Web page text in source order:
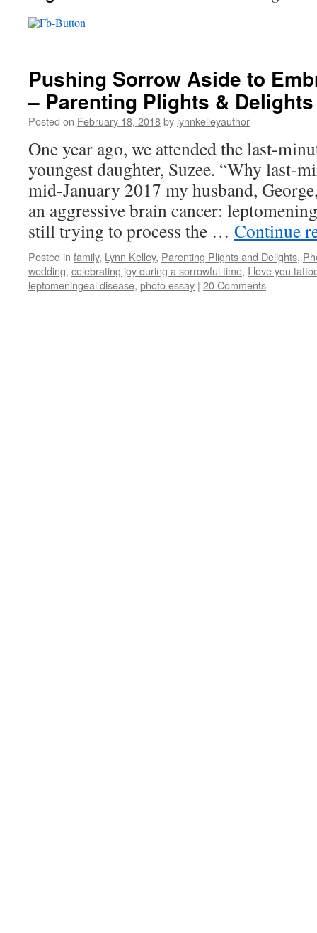
Pushing Sorrow Aside to
– Parenting Plights & Delights
Posted on February 18, 2018by lynnkelleyauthor
One year ago, we attended the last-
youngest daughter, Suzee. “Why last-
mid-January 2017 my husband,
an aggressive brain cancer:
still trying to process the … Continue
Posted in family, Lynn Kelley, Parenting Plights and Delights,
wedding, celebrating joy during a sorrowful time, I love you
leptomeningeal disease, photo essay | 20 Comments